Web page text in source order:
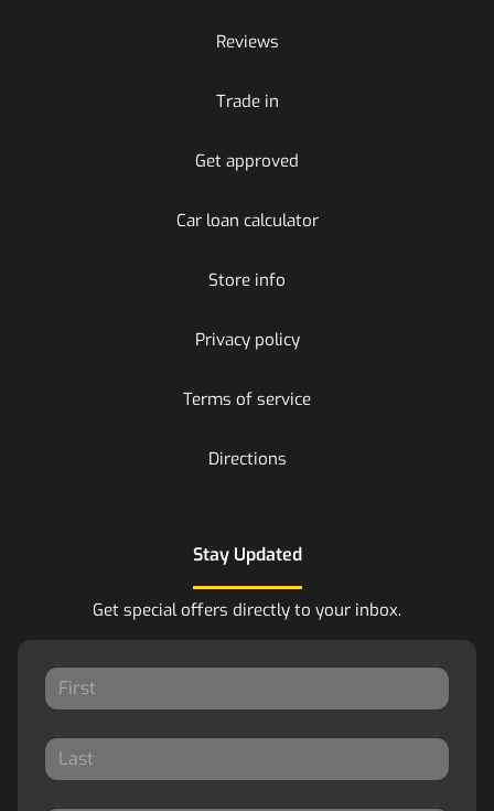
Reviews
Trade in
Get approved
Car loan calculator
Store info
Privacy policy
Terms of service
Directions
Stay Updated
Get special offers directly to your inbox.